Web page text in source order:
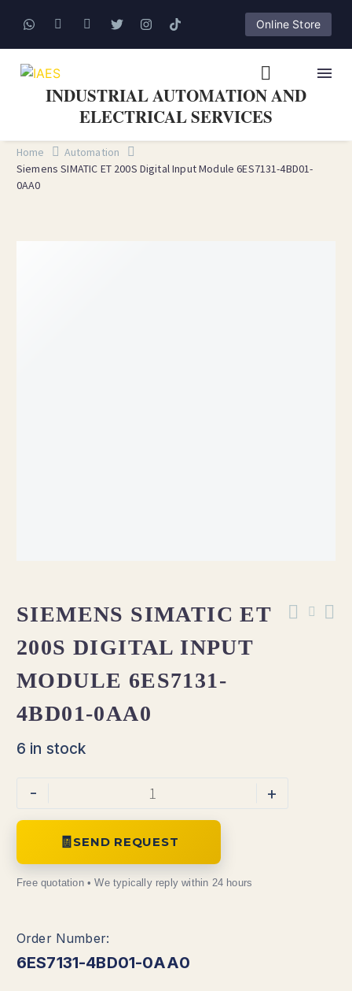
Online Store
INDUSTRIAL AUTOMATION AND
ELECTRICAL SERVICES
Home
Automation
Siemens SIMATIC ET 200S Digital Input Module 6ES7131-4BD01-
0AA0
SIEMENS SIMATIC ET
200S DIGITAL INPUT
MODULE 6ES7131-
4BD01-0AA0
6 in stock
- +
SEND REQUEST
6ES7131-4BD01-0AA0